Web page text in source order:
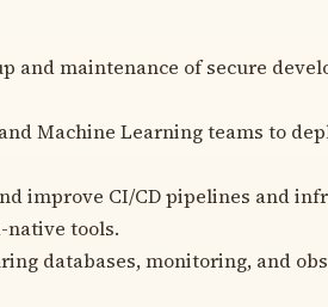
and maintenance of secure
Machine Learning teams to
improve CI/CD pipelines and
native tools.
databases, monitoring, and